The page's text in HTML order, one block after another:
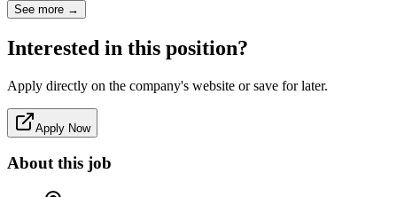
See more →
Interested in this position?
Apply directly on the company's website or save for later.
Apply Now
About this job